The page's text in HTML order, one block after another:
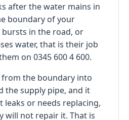
after the water mains in
boundary of your
in the road, or
water, that is their job
on 0345 600 4 600.
the boundary into
the supply pipe, and it
leaks or needs replacing,
will not repair it. That is